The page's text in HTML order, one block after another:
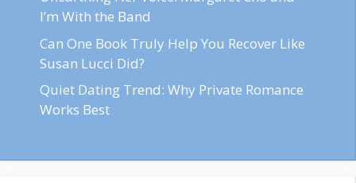
I’m With the Band
Can One Book Truly Help You Recover Like
Susan Lucci Did?
Quiet Dating Trend: Why Private Romance
Works Best